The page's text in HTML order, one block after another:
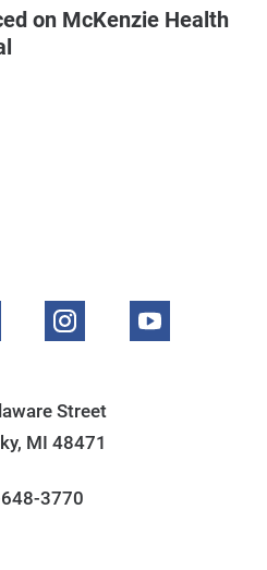
on McKenzie Health
Street
, MI 48471
3770